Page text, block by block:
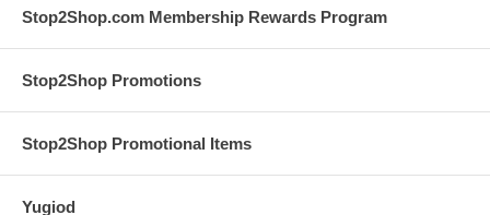
Stop2Shop.com Membership Rewards Program
Stop2Shop Promotions
Stop2Shop Promotional Items
Yugiod